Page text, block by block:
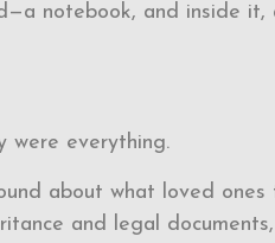
notebook, and inside it,
were everything.
about what loved
and legal